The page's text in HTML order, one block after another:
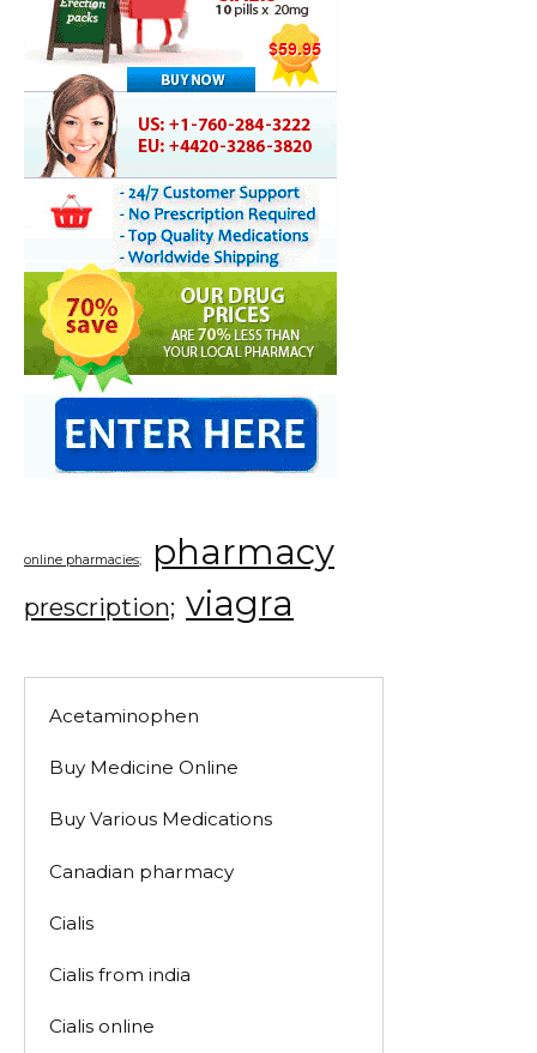
online pharmacies; pharmacy
prescription; viagra
Acetaminophen
Buy Medicine Online
Buy Various Medications
Canadian pharmacy
Cialis
Cialis from india
Cialis online